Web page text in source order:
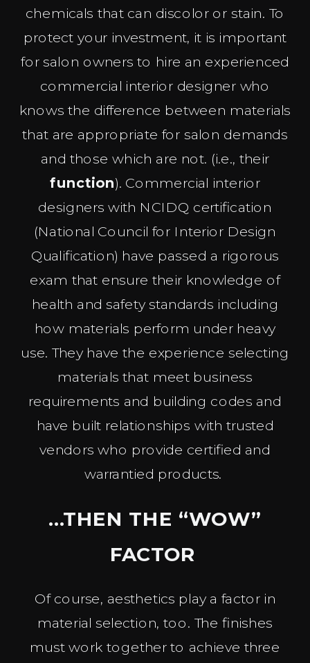
chemicals that can discolor or stain. To
protect your investment, it is important
for salon owners to hire an experienced
commercial interior designer who
knows the difference between materials
that are appropriate for salon demands
and those which are not. (i.e., their
function). Commercial interior
designers with NCIDQ certification
(National Council for Interior Design
Qualification) have passed a rigorous
exam that ensure their knowledge of
health and safety standards including
how materials perform under heavy
use. They have the experience selecting
materials that meet business
requirements and building codes and
have built relationships with trusted
vendors who provide certified and
warrantied products.
…THEN THE “WOW”
FACTOR
Of course, aesthetics play a factor in
material selection, too. The finishes
must work together to achieve three